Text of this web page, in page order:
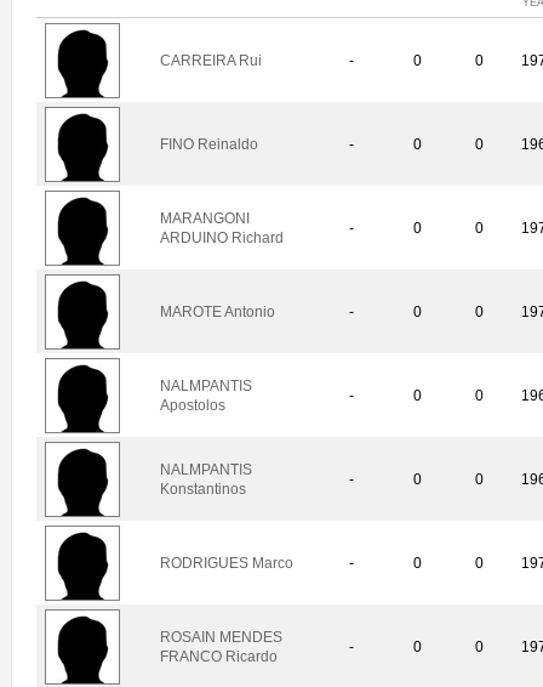
CARREIRA Rui - 0 0
FINO Reinaldo - 0 0
MARANGONI
ARDUINO Richard
- 0 0
MAROTE Antonio - 0 0
NALMPANTIS
Apostolos
- 0 0
NALMPANTIS
Konstantinos
- 0 0
RODRIGUES Marco - 0 0
ROSAIN MENDES
FRANCO Ricardo
- 0 0